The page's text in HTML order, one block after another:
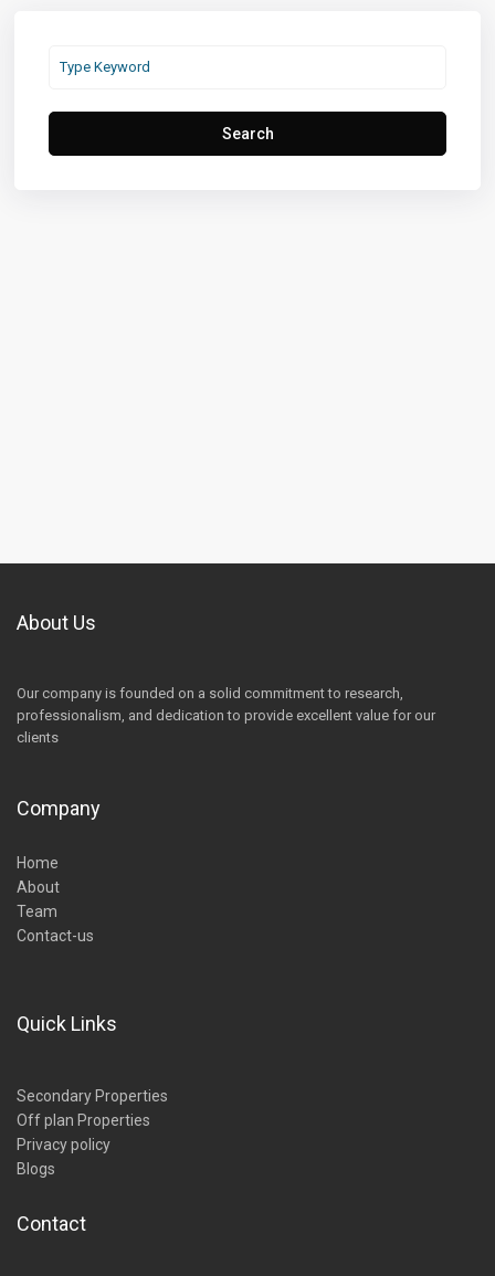
Search
About Us
Our company is founded on a solid commitment to research,
professionalism, and dedication to provide excellent value for our
clients
Company
Home
About
Team
Contact-us
Quick Links
Secondary Properties
Off plan Properties
Privacy policy
Blogs
Contact